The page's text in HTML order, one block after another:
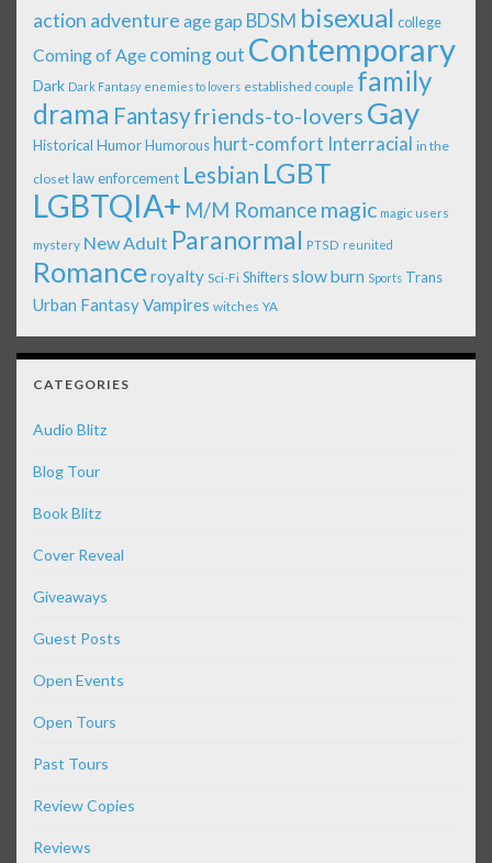
action adventure age gap BDSM bisexual college
Coming of Age coming out Contemporary
Dark Dark Fantasy enemies to lovers established couple family
drama Fantasyfriends-to-lovers Gay
Historical Humor Humorous hurt-comfort Interracial in the
closet law enforcement Lesbian LGBT
LGBTQIA+ M/M Romance magic magic users
mystery New Adult Paranormal PTSD reunited
Romanceroyalty Sci-Fi Shiftersslow burn Sports Trans
Urban FantasyVampires witches YA
CATEGORIES
Audio Blitz
Blog Tour
Book Blitz
Cover Reveal
Giveaways
Guest Posts
Open Events
Open Tours
Past Tours
Review Copies
Reviews